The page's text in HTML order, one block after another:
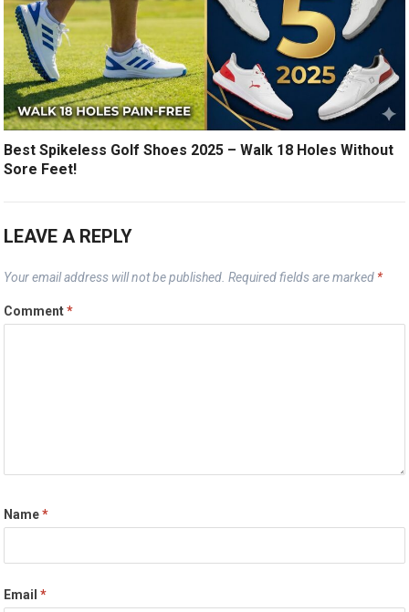
Best Spikeless Golf Shoes 2025 – Walk 18 Holes Without
Sore Feet!
LEAVE A REPLY
Your email address will not be published. Required fields are marked *
Comment*
Name*
Email*